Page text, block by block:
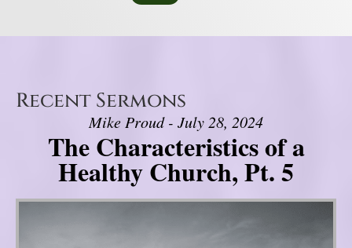
Recent Sermons
Mike Proud - July 28, 2024
The Characteristics of a
Healthy Church, Pt. 5